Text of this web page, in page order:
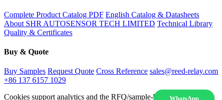
Complete Product Catalog PDF English Catalog & Datasheets
About SHR AUTOSENSOR TECH LIMITED Technical Library
Quality & Certificates
Buy & Quote
Buy Samples Request Quote Cross Reference sales@reed-relay.com
+86 137 6157 1029
WhatsApp
Cookies support analytics and the RFQ/sample-buying experience.